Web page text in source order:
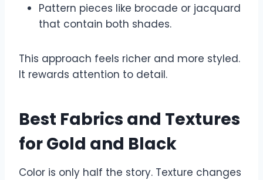
Pattern pieces like brocade or jacquard
that contain both shades.
This approach feels richer and more styled.
It rewards attention to detail.
Best Fabrics and Textures
for Gold and Black
Color is only half the story. Texture changes